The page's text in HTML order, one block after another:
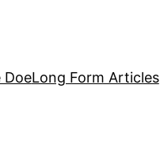
DoeLong Form Articles